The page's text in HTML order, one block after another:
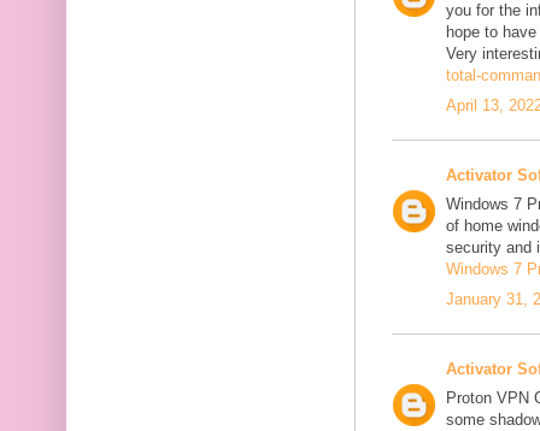
you for the
hope to
Very
total-
April 13,
Activator
Windows 7
of home
security and
Windows 7
January 31,
Activator
Proton VPN
some